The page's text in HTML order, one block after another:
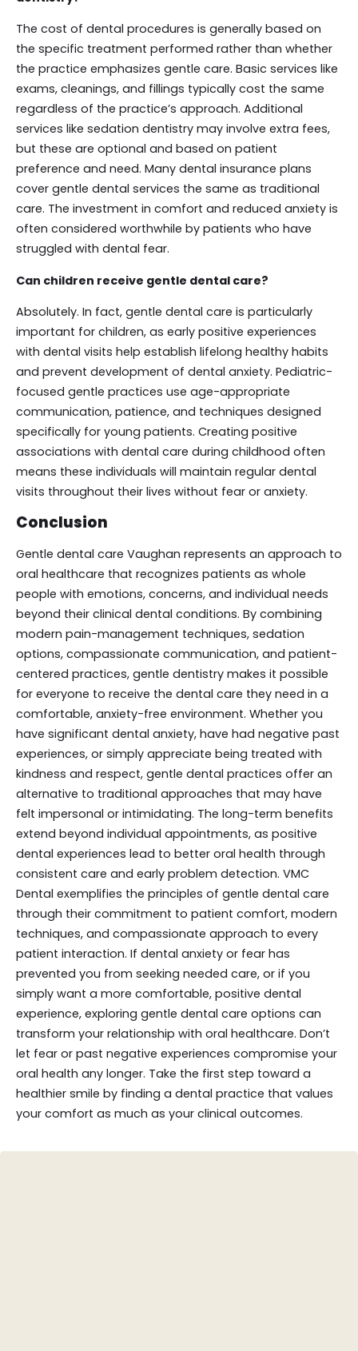
The cost of dental procedures is generally based on
the specific treatment performed rather than whether
the practice emphasizes gentle care. Basic services like
exams, cleanings, and fillings typically cost the same
regardless of the practice’s approach. Additional
services like sedation dentistry may involve extra fees,
but these are optional and based on patient
preference and need. Many dental insurance plans
cover gentle dental services the same as traditional
care. The investment in comfort and reduced anxiety is
often considered worthwhile by patients who have
struggled with dental fear.
Can children receive gentle dental care?
Absolutely. In fact, gentle dental care is particularly
important for children, as early positive experiences
with dental visits help establish lifelong healthy habits
and prevent development of dental anxiety. Pediatric-
focused gentle practices use age-appropriate
communication, patience, and techniques designed
specifically for young patients. Creating positive
associations with dental care during childhood often
means these individuals will maintain regular dental
visits throughout their lives without fear or anxiety.
Conclusion
Gentle dental care Vaughan represents an approach to
oral healthcare that recognizes patients as whole
people with emotions, concerns, and individual needs
beyond their clinical dental conditions. By combining
modern pain-management techniques, sedation
options, compassionate communication, and patient-
centered practices, gentle dentistry makes it possible
for everyone to receive the dental care they need in a
comfortable, anxiety-free environment. Whether you
have significant dental anxiety, have had negative past
experiences, or simply appreciate being treated with
kindness and respect, gentle dental practices offer an
alternative to traditional approaches that may have
felt impersonal or intimidating. The long-term benefits
extend beyond individual appointments, as positive
dental experiences lead to better oral health through
consistent care and early problem detection. VMC
Dental exemplifies the principles of gentle dental care
through their commitment to patient comfort, modern
techniques, and compassionate approach to every
patient interaction. If dental anxiety or fear has
prevented you from seeking needed care, or if you
simply want a more comfortable, positive dental
experience, exploring gentle dental care options can
transform your relationship with oral healthcare. Don’t
let fear or past negative experiences compromise your
oral health any longer. Take the first step toward a
healthier smile by finding a dental practice that values
your comfort as much as your clinical outcomes.